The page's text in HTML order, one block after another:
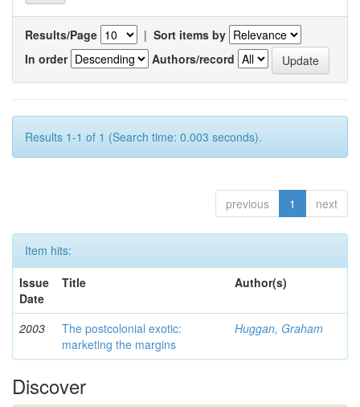
Results/Page | Sort items by
In order
Authors/record
Results 1-1 of 1 (Search time: 0.003 seconds).
previous 1 next
Item hits:
Issue
Date
Title Author(s)
2003
The postcolonial exotic:
marketing the margins
Huggan, Graham
Discover